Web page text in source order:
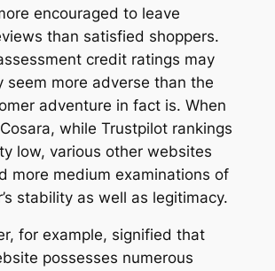
encouraged to leave
than satisfied shoppers.
credit ratings may
seem more adverse than the
adventure in fact is. When
while Trustpilot rankings
low, various other websites
more medium examinations of
stability as well as legitimacy.
for example, signified that
possesses numerous